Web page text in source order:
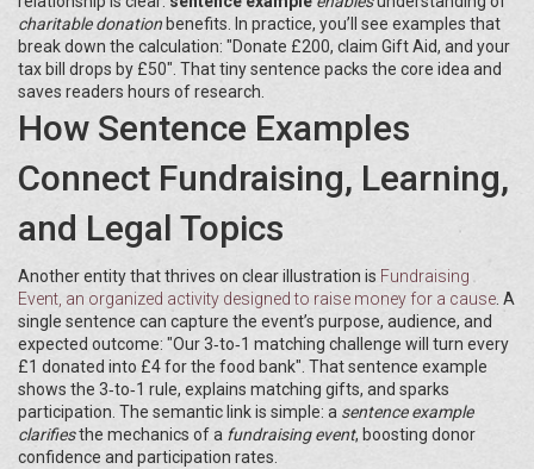
charitable donation benefits. In practice, you’ll see examples that
break down the calculation: "Donate £200, claim Gift Aid, and your
tax bill drops by £50". That tiny sentence packs the core idea and
saves readers hours of research.
How Sentence Examples
Connect Fundraising, Learning,
and Legal Topics
Another entity that thrives on clear illustration is Fundraising
Event an organized activity designed to raise money for a cause . A
single sentence can capture the event’s purpose, audience, and
expected outcome: "Our 3‑to‑1 matching challenge will turn every
£1 donated into £4 for the food bank". That sentence example
shows the 3‑to‑1 rule, explains matching gifts, and sparks
participation. The semantic link is simple: a sentence example
clarifiesthe mechanics of a fundraising event, boosting donor
confidence and participation rates.